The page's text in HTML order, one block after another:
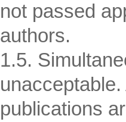
not passed
authors.
1.5.
publications